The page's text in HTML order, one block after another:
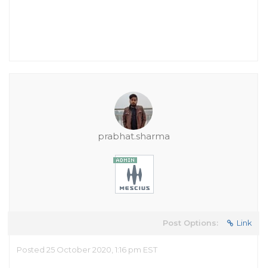
prabhat.sharma
Post Options: Link
Posted 25 October 2020, 1:16 pm EST